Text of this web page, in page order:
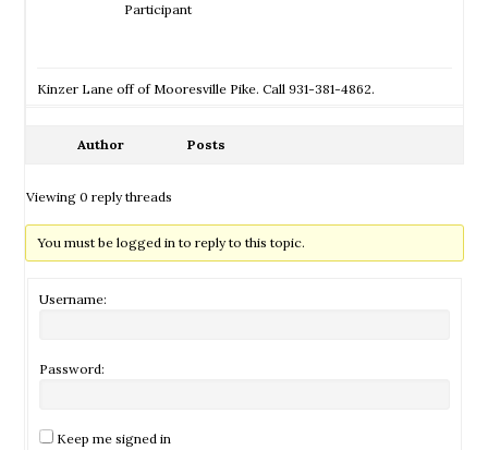
Participant
Kinzer Lane off of Mooresville Pike. Call 931-381-4862.
Author Posts
Viewing 0 reply threads
You must be logged in to reply to this topic.
Username:
Password:
Keep me signed in